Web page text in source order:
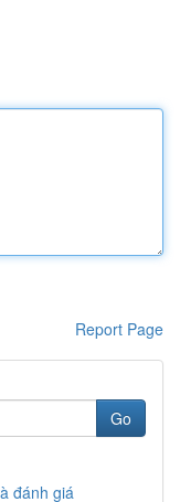
Report Page
Go
đánh giá